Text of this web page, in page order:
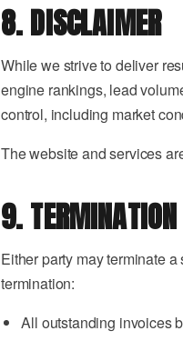
8. DISCLAIMER
While we strive to deliver
engine rankings, lead
control, including market
The website and services
9. TERMINATION
Either party may terminate
termination:
All outstanding invoices